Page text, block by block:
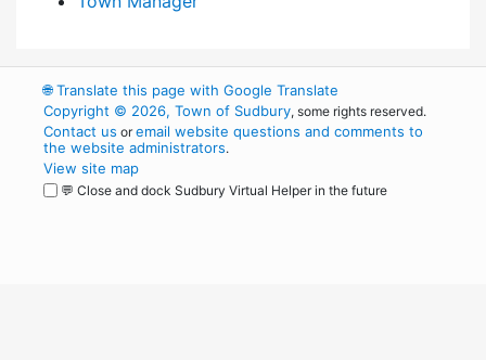
🌐Translate this page with Google Translate
Copyright © 2026, Town of Sudbury, some rights reserved.
Contact us oremail website questions and comments to
the website administrators.
View site map
💬 Close and dock Sudbury Virtual Helper in the future